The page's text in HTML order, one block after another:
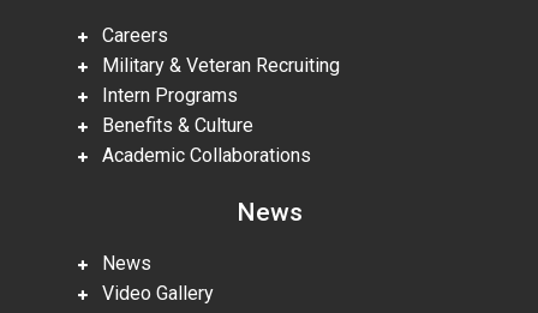
Careers
Military & Veteran Recruiting
Intern Programs
Benefits & Culture
Academic Collaborations
News
News
Video Gallery